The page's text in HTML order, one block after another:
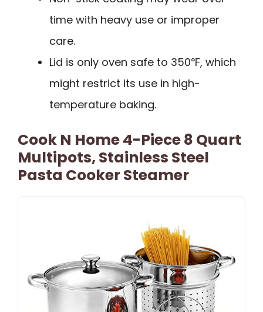
time with heavy use or improper
care.
Lid is only oven safe to 350℉, which
might restrict its use in high-
temperature baking.
Cook N Home 4-Piece 8 Quart
Multipots, Stainless Steel
Pasta Cooker Steamer